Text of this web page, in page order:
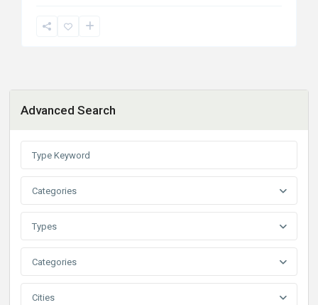
Advanced Search
Categories
Types
Categories
Cities